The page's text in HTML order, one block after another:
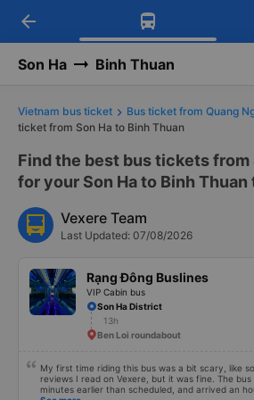
Download Vexere
Get exclusive member
Get the FREE app
-30k/seat flight booking
arrow_back
Son Ha Binh Thuan
Vietnam bus ticket Bus ticket from Quang
ticket from Son Ha to Binh Thuan
Find the best bus tickets
for your Son Ha to Binh Thuan
Vexere Team
Last Updated: 07/08/2026
Rạng Đông Buslines
VIP Cabin bus
Son Ha District
13h
Ben Loi roundabout
My first time riding this bus was a bit scary, like
reviews I read on Vexere, but it was fine. The
minutes earlier than scheduled, and arrived an